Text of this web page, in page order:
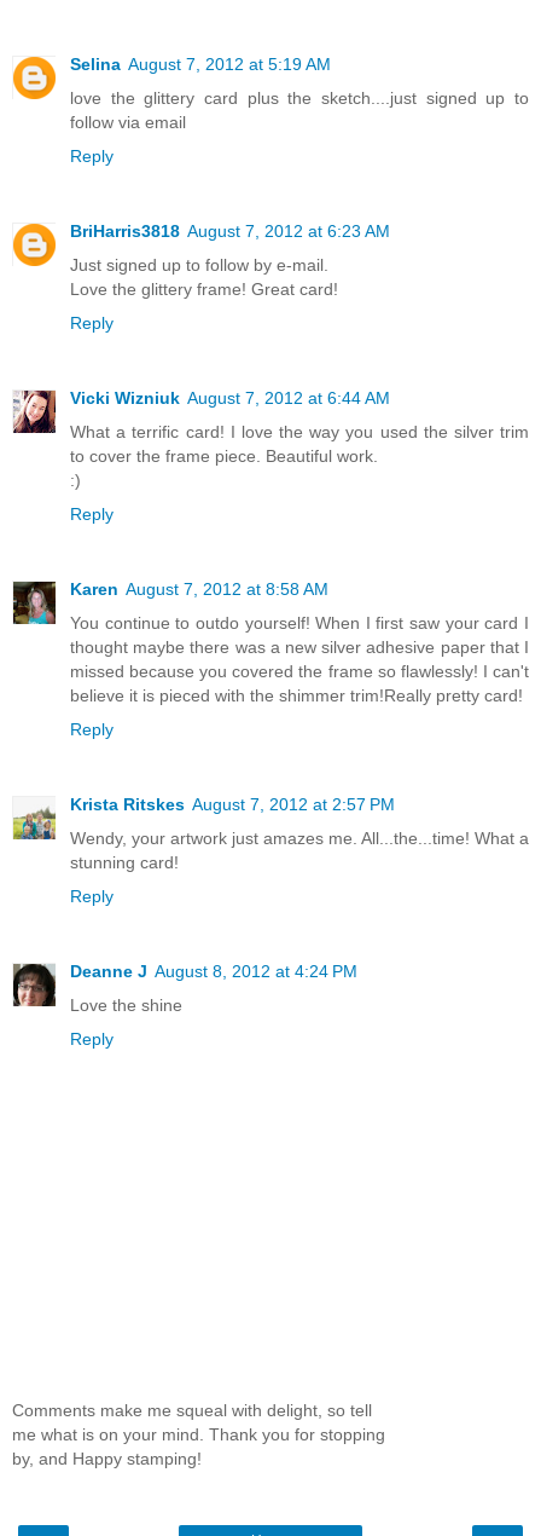
Selina August 7, 2012 at 5:19 AM
love the glittery card plus the sketch....just signed up to
follow via email
Reply
BriHarris3818 August 7, 2012 at 6:23 AM
Just signed up to follow by e-mail.
Love the glittery frame! Great card!
Reply
Vicki Wizniuk August 7, 2012 at 6:44 AM
What a terrific card! I love the way you used the silver trim
to cover the frame piece. Beautiful work.
:)
Reply
Karen August 7, 2012 at 8:58 AM
You continue to outdo yourself! When I first saw your card I
thought maybe there was a new silver adhesive paper that I
missed because you covered the frame so flawlessly! I can't
believe it is pieced with the shimmer trim!Really pretty card!
Reply
Krista Ritskes August 7, 2012 at 2:57 PM
Wendy, your artwork just amazes me. All...the...time! What a
stunning card!
Reply
Deanne J August 8, 2012 at 4:24 PM
Love the shine
Reply
Comments make me squeal with delight, so tell
me what is on your mind. Thank you for stopping
by, and Happy stamping!